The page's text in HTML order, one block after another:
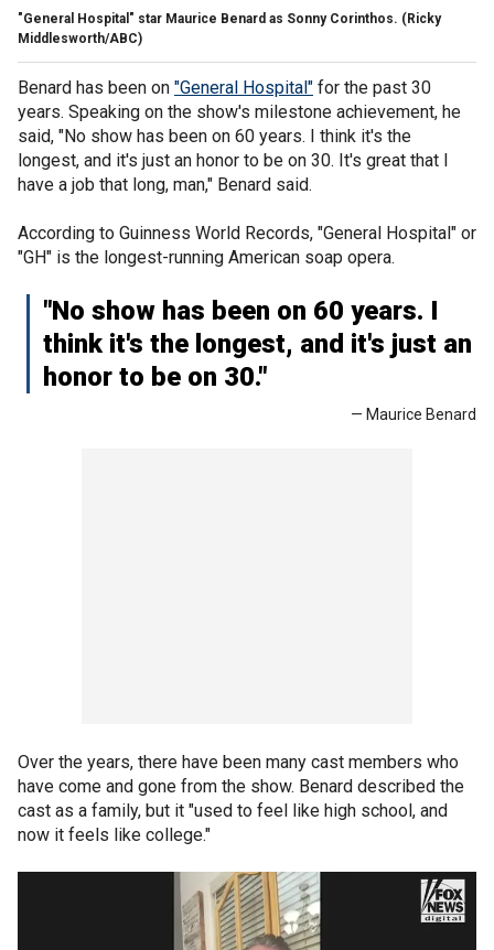
"General Hospital" star Maurice Benard as Sonny Corinthos. (Ricky
Middlesworth/ABC)
Benard has been on "General Hospital" for the past 30
years. Speaking on the show's milestone achievement, he
said, "No show has been on 60 years. I think it's the
longest, and it's just an honor to be on 30. It's great that I
have a job that long, man," Benard said.
According to Guinness World Records, "General Hospital" or
"GH" is the longest-running American soap opera.
"No show has been on 60 years. I
think it's the longest, and it's just an
honor to be on 30."
— Maurice Benard
Over the years, there have been many cast members who
have come and gone from the show. Benard described the
cast as a family, but it "used to feel like high school, and
now it feels like college."